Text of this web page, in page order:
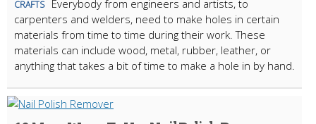
CRAFTS
Everybody from engineers and artists, to
carpenters and welders, need to make holes in certain
materials from time to time during their work. These
materials can include wood, metal, rubber, leather, or
anything that takes a bit of time to make a hole in by hand.